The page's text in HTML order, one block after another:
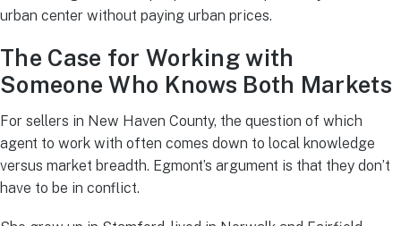
urban center without paying urban prices.
The Case for Working with
Someone Who Knows Both Markets
For sellers in New Haven County, the question of which
agent to work with often comes down to local knowledge
versus market breadth. Egmont’s argument is that they don’t
have to be in conflict.